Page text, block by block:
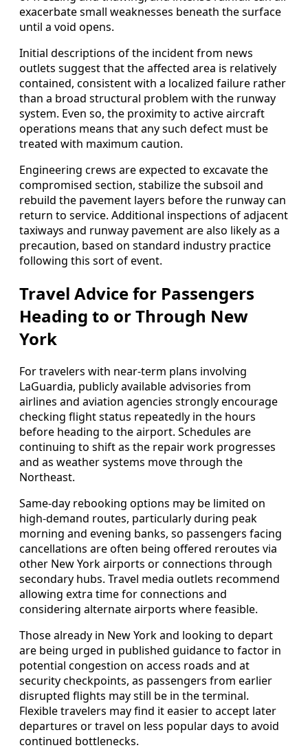
exacerbate small weaknesses beneath the surface
until a void opens.
Initial descriptions of the incident from news
outlets suggest that the affected area is relatively
contained, consistent with a localized failure rather
than a broad structural problem with the runway
system. Even so, the proximity to active aircraft
operations means that any such defect must be
treated with maximum caution.
Engineering crews are expected to excavate the
compromised section, stabilize the subsoil and
rebuild the pavement layers before the runway can
return to service. Additional inspections of adjacent
taxiways and runway pavement are also likely as a
precaution, based on standard industry practice
following this sort of event.
Travel Advice for Passengers
Heading to or Through New
York
For travelers with near‑term plans involving
LaGuardia, publicly available advisories from
airlines and aviation agencies strongly encourage
checking flight status repeatedly in the hours
before heading to the airport. Schedules are
continuing to shift as the repair work progresses
and as weather systems move through the
Northeast.
Same‑day rebooking options may be limited on
high‑demand routes, particularly during peak
morning and evening banks, so passengers facing
cancellations are often being offered reroutes via
other New York airports or connections through
secondary hubs. Travel media outlets recommend
allowing extra time for connections and
considering alternate airports where feasible.
Those already in New York and looking to depart
are being urged in published guidance to factor in
potential congestion on access roads and at
security checkpoints, as passengers from earlier
disrupted flights may still be in the terminal.
Flexible travelers may find it easier to accept later
departures or travel on less popular days to avoid
continued bottlenecks.